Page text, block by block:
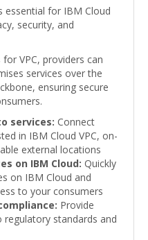
essential for IBM Cloud
security, and
VPC, providers can
services over the
ensuring secure
services: Connect
in IBM Cloud VPC, on-
external locations
on IBM Cloud: Quickly
on IBM Cloud and
to your consumers
Provide
standards and